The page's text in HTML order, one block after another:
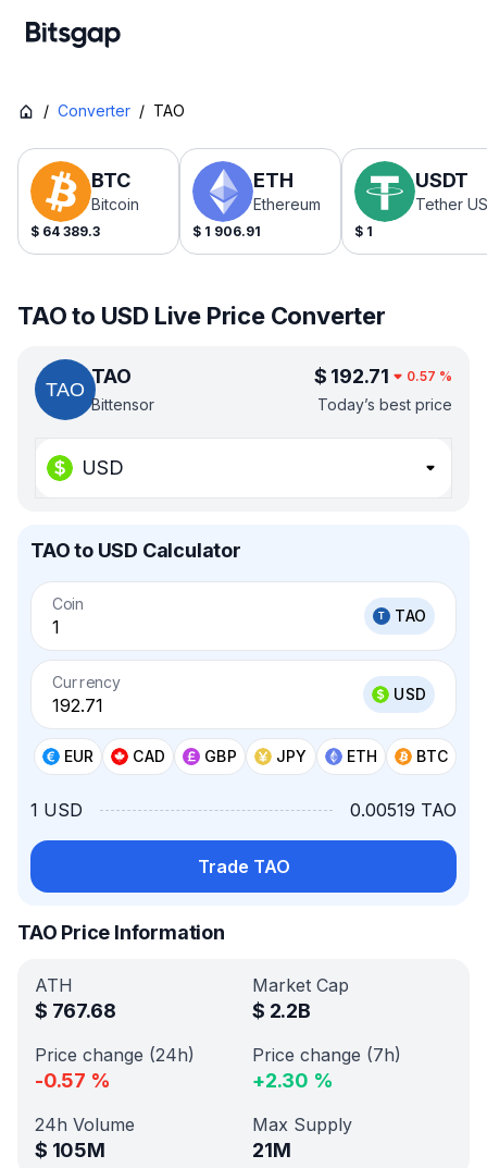
/ Converter / TAO
BTC
Bitcoin
$ 64 389.3
ETH
Ethereum
$ 1 906.91
USDT
Tether
$ 1
TAO to USD Live Price Converter
TAO
Bittensor
$ 192.71 0.57 %
Today’s best price
USD
TAO to USD Calculator
Coin
TAO
Currency
USD
EUR CAD GBP JPY ETH BTC
1 USD 0.00519 TAO
Trade TAO
TAO Price Information
ATH
$ 767.68
Market Cap
$ 2.2B
Price change (24h)
-0.57 %
Price change (7h)
+2.30 %
24h Volume
$ 105M
Max Supply
21M